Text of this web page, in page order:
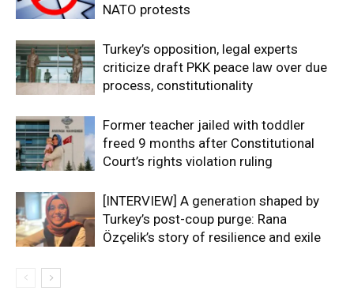
NATO protests
Turkey’s opposition, legal experts
criticize draft PKK peace law over due
process, constitutionality
Former teacher jailed with toddler
freed 9 months after Constitutional
Court’s rights violation ruling
[INTERVIEW] A generation shaped by
Turkey’s post-coup purge: Rana
Özçelik’s story of resilience and exile